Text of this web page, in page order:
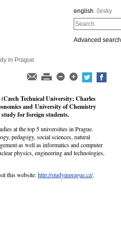
english česky
Search
Advanced search
in Prague
Technical University; Charles
and University of Chemistry
study for foreign students.
at the top 5 universities in Prague.
pedagogy, social sciences, natural
as well as informatics and computer
physics, engineering and technologies,
this website:http://studyinprague.cz/.